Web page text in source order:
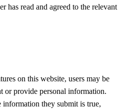
has read and agreed to the relevant
on this website, users may be
or provide personal information.
information they submit is true,